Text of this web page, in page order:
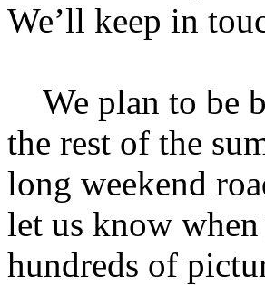
We’ll keep in
We plan to be
the rest of the
long weekend
let us know
hundreds of